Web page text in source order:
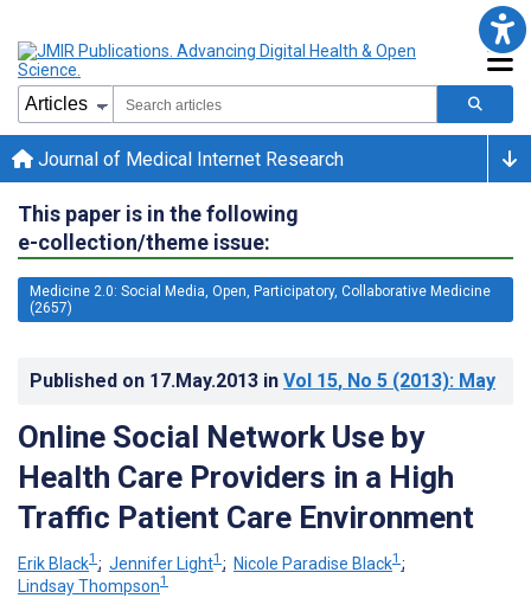
Journal of Medical Internet Research
This paper is in the following
e-collection/theme issue:
Medicine 2.0: Social Media, Open, Participatory, Collaborative Medicine
(2657)
Published on 17.May.2013 in Vol 15, No 5 (2013): May
Online Social Network Use by
Health Care Providers in a High
Traffic Patient Care Environment
Erik Black1 ; Jennifer Light1 ; Nicole Paradise Black1 ;
Lindsay Thompson1